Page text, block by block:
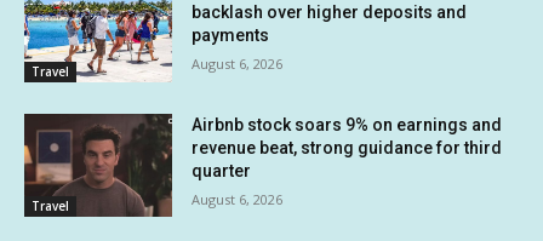
Travel
backlash over higher deposits and
payments
August 6, 2026
Travel
Airbnb stock soars 9% on earnings and
revenue beat, strong guidance for third
quarter
August 6, 2026